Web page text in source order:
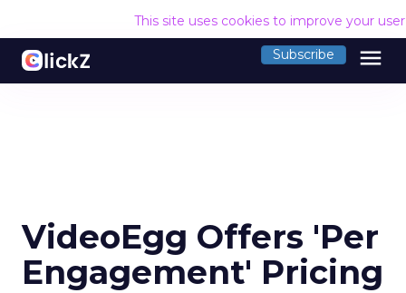
This site uses cookies to improve your
Subscribe menu
VideoEgg Offers 'Per
Engagement' Pricing